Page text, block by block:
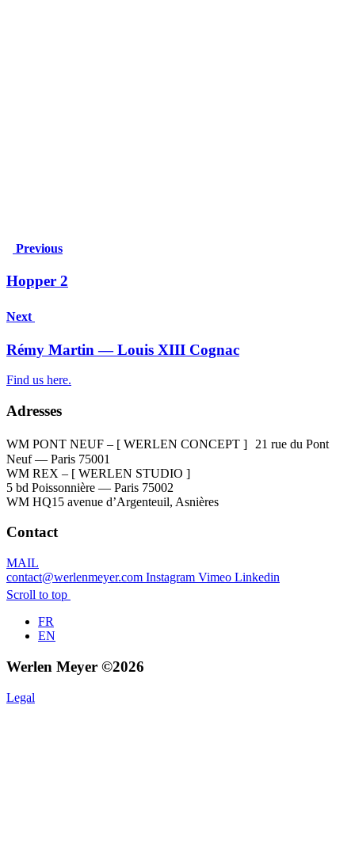
Previous
Hopper 2
Next
Rémy Martin — Louis XIII Cognac
Find us here.
Adresses
WM PONT NEUF – [ WERLEN CONCEPT ] 21 rue du Pont
Neuf — Paris 75001
WM REX – [ WERLEN STUDIO ]
5 bd Poissonnière — Paris 75002
WM HQ15 avenue d’Argenteuil, Asnières
Contact
MAIL
contact@werlenmeyer.com Instagram Vimeo Linkedin
Scroll to top
FR
EN
Werlen Meyer ©2026
Legal